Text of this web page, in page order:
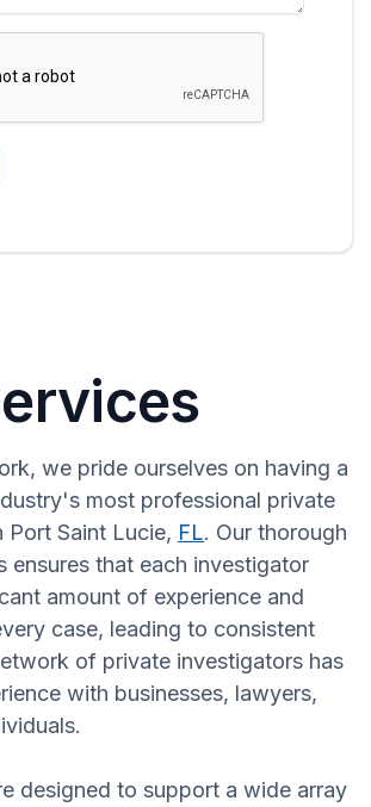
we pride ourselves on having a
most professional private
Port Saint Lucie, FL. Our thorough
ensures that each investigator
amount of experience and
case, leading to consistent
of private investigators has
with businesses, lawyers,
designed to support a wide array